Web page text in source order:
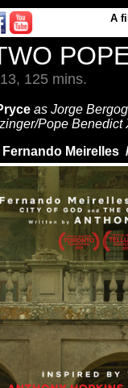
A
125 mins.
as Jorge
Pope Benedict
Fernando